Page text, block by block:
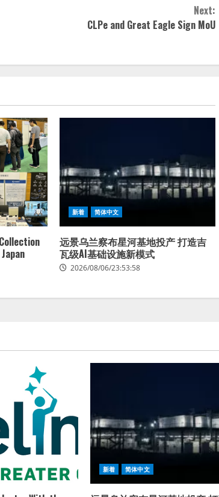
Next:
CLPe and Great Eagle Sign MoU
新着 简体中文
远景乌兰察布星河基地投产 打造吉
瓦级AI基础设施新模式
2026/08/06/23:53:58
新着 简体中文